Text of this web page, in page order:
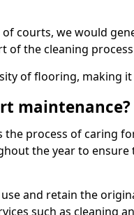
courts, we would
of the cleaning
of flooring, making
maintenance?
the process of caring
the year to ensure
and retain the
such as cleaning